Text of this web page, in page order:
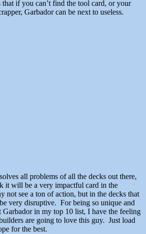
if you can’t find the tool card, or your
Garbador can be next to useless.
all problems of all the decks out there,
will be a very impactful card in the
not see a ton of action, but in the decks that
very disruptive. For being so unique and
Garbador in my top 10 list, I have the feeling
are going to love this guy. Just load
for the best.